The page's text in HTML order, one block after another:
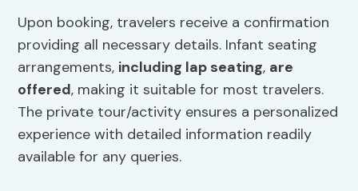
Upon booking, travelers receive a confirmation
providing all necessary details. Infant seating
arrangements, including lap seating, are
offered, making it suitable for most travelers.
The private tour/activity ensures a personalized
experience with detailed information readily
available for any queries.